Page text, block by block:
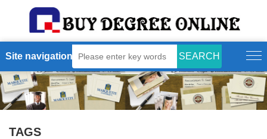
Site navigation
TAGS